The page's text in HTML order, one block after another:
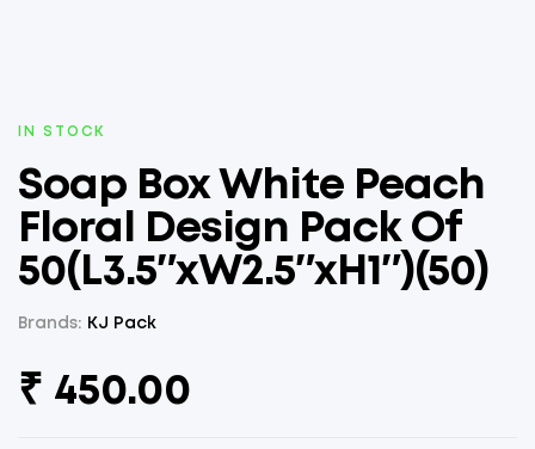
AVAILABILITY:
IN STOCK
Soap Box White Peach
Floral Design Pack Of
50(L3.5″xW2.5″xH1″)(50)
Brands: KJ Pack
₹ 450.00